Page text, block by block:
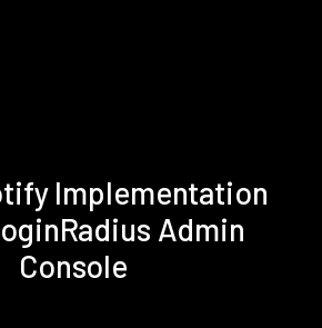
Implementation
Admin
Console